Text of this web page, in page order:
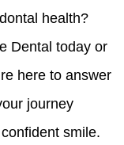
health?
Dental today or
here to answer
journey
smile.